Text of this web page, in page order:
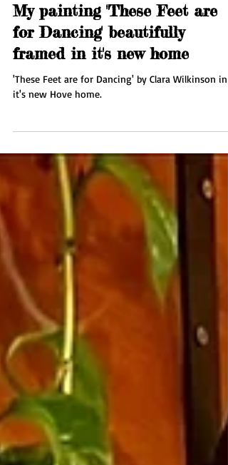
Oct 21, 2025 1 min read
My painting 'These Feet are
for Dancing' beautifully
framed in it's new home